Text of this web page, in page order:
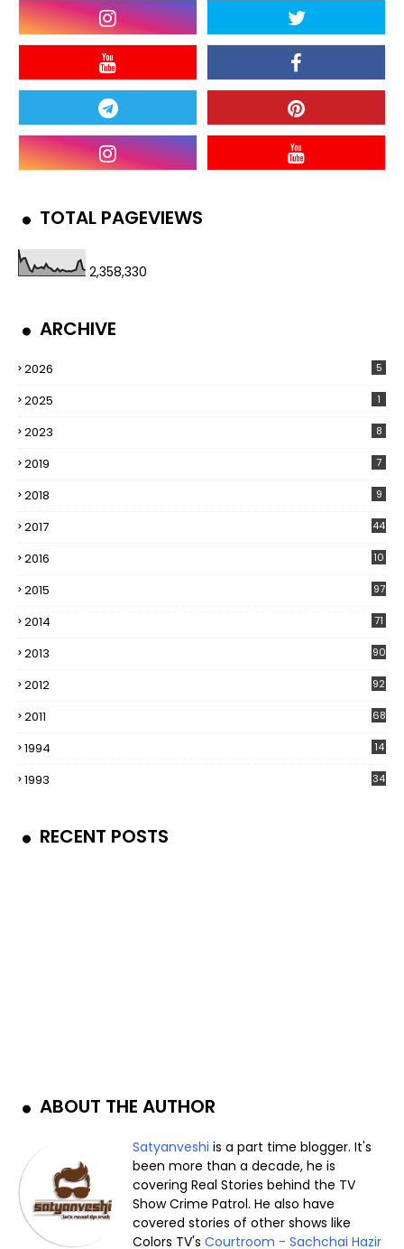
TOTAL PAGEVIEWS
2,358,330
ARCHIVE
2026 5
2025 1
2023 8
2019 7
2018 9
2017 44
2016
10
2015 97
2014 71
2013 90
2012 92
2011 68
1994 14
1993 34
RECENT POSTS
ABOUT THE AUTHOR
Satyanveshi is a part time blogger. It's
been more than a decade, he is
covering Real Stories behind the TV
Show Crime Patrol. He also have
covered stories of other shows like
Colors TV'sCourtroom - Sachchai Hazir